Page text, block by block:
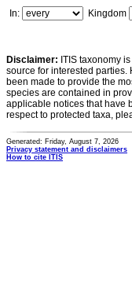
In:
Kingdom
Disclaimer: ITIS taxonomy
source for interested parties.
been made to provide the
species are contained in
applicable notices that have
respect to protected taxa,
Generated: Friday, August 7, 2026
Privacy statement and disclaimers
How to cite ITIS